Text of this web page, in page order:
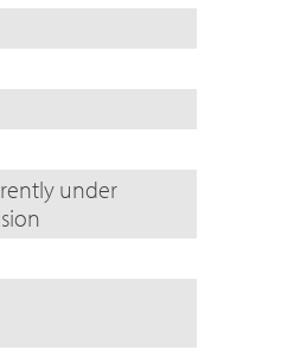
under